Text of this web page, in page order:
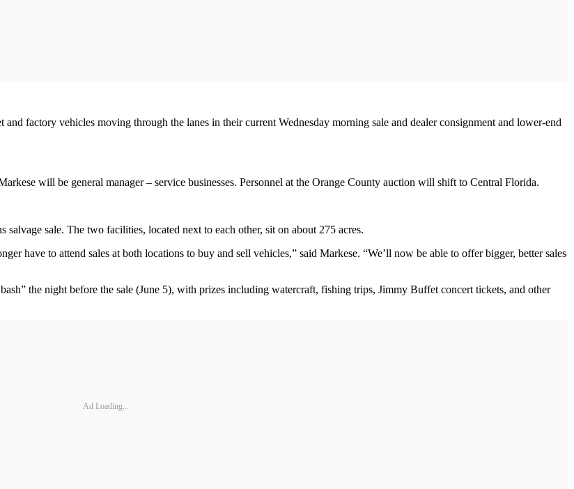
factory vehicles moving through the lanes in their current Wednesday morning sale and dealer consignment and lower-end
will be general manager – service businesses. Personnel at the Orange County auction will shift to Central Florida.
sale. The two facilities, located next to each other, sit on about 275 acres.
have to attend sales at both locations to buy and sell vehicles,” said Markese. “We’ll now be able to offer bigger, better sales
the night before the sale (June 5), with prizes including watercraft, fishing trips, Jimmy Buffet concert tickets, and other
Ad Loading...